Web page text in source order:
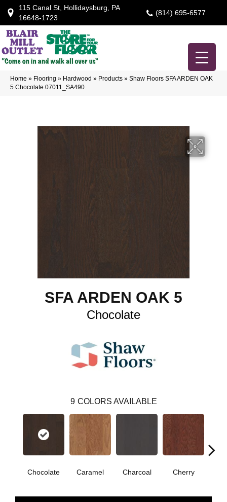
115 Canal St, Hollidaysburg, PA
16648-1723
(814) 695-6577
Home » Flooring » Hardwood » Products » Shaw Floors SFA ARDEN OAK
5 Chocolate 07011_SA490
SFA ARDEN OAK 5
Chocolate
9 COLORS AVAILABLE
Chocolate Caramel Charcoal Cherry